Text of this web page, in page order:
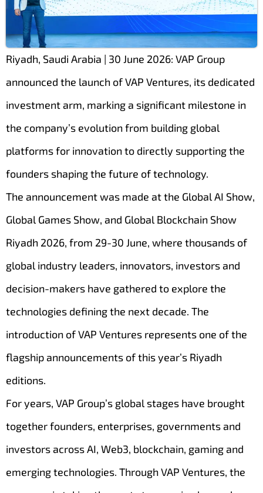
Riyadh, Saudi Arabia | 30 June 2026: VAP Group
announced the launch of VAP Ventures, its dedicated
investment arm, marking a significant milestone in
the company’s evolution from building global
platforms for innovation to directly supporting the
founders shaping the future of technology.
The announcement was made at the Global AI Show,
Global Games Show, and Global Blockchain Show
Riyadh 2026, from 29-30 June, where thousands of
global industry leaders, innovators, investors and
decision-makers have gathered to explore the
technologies defining the next decade. The
introduction of VAP Ventures represents one of the
flagship announcements of this year’s Riyadh
editions.
For years, VAP Group’s global stages have brought
together founders, enterprises, governments and
investors across AI, Web3, blockchain, gaming and
emerging technologies. Through VAP Ventures, the